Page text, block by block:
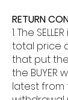
RETURN
1. The
total price
that put the
the BUYER
latest